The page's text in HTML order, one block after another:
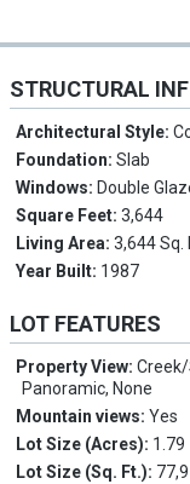
STRUCTURAL
Architectural Style:
Foundation:Slab
Windows: Double
Square Feet:3,644
Living Area:3,644 Sq.
Year Built: 1987
LOT FEATURES
Property View:
Panoramic, None
Mountain views:Yes
Lot Size (Acres): 1.79
Lot Size (Sq. Ft.):